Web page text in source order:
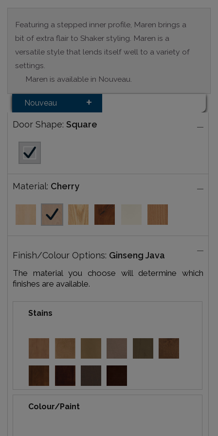
Featuring a stepped inner profile, Maren brings a
bit of extra flair to Shaker styling. Maren is a
versatile style that lends itself well to a variety of
settings.
Maren is available in Nouveau.
Nouveau
Door Shape: Square
Material: Cherry
Finish/Colour Options: Ginseng Java
The material you choose will determine which
finishes are available.
Stains
Colour/Paint